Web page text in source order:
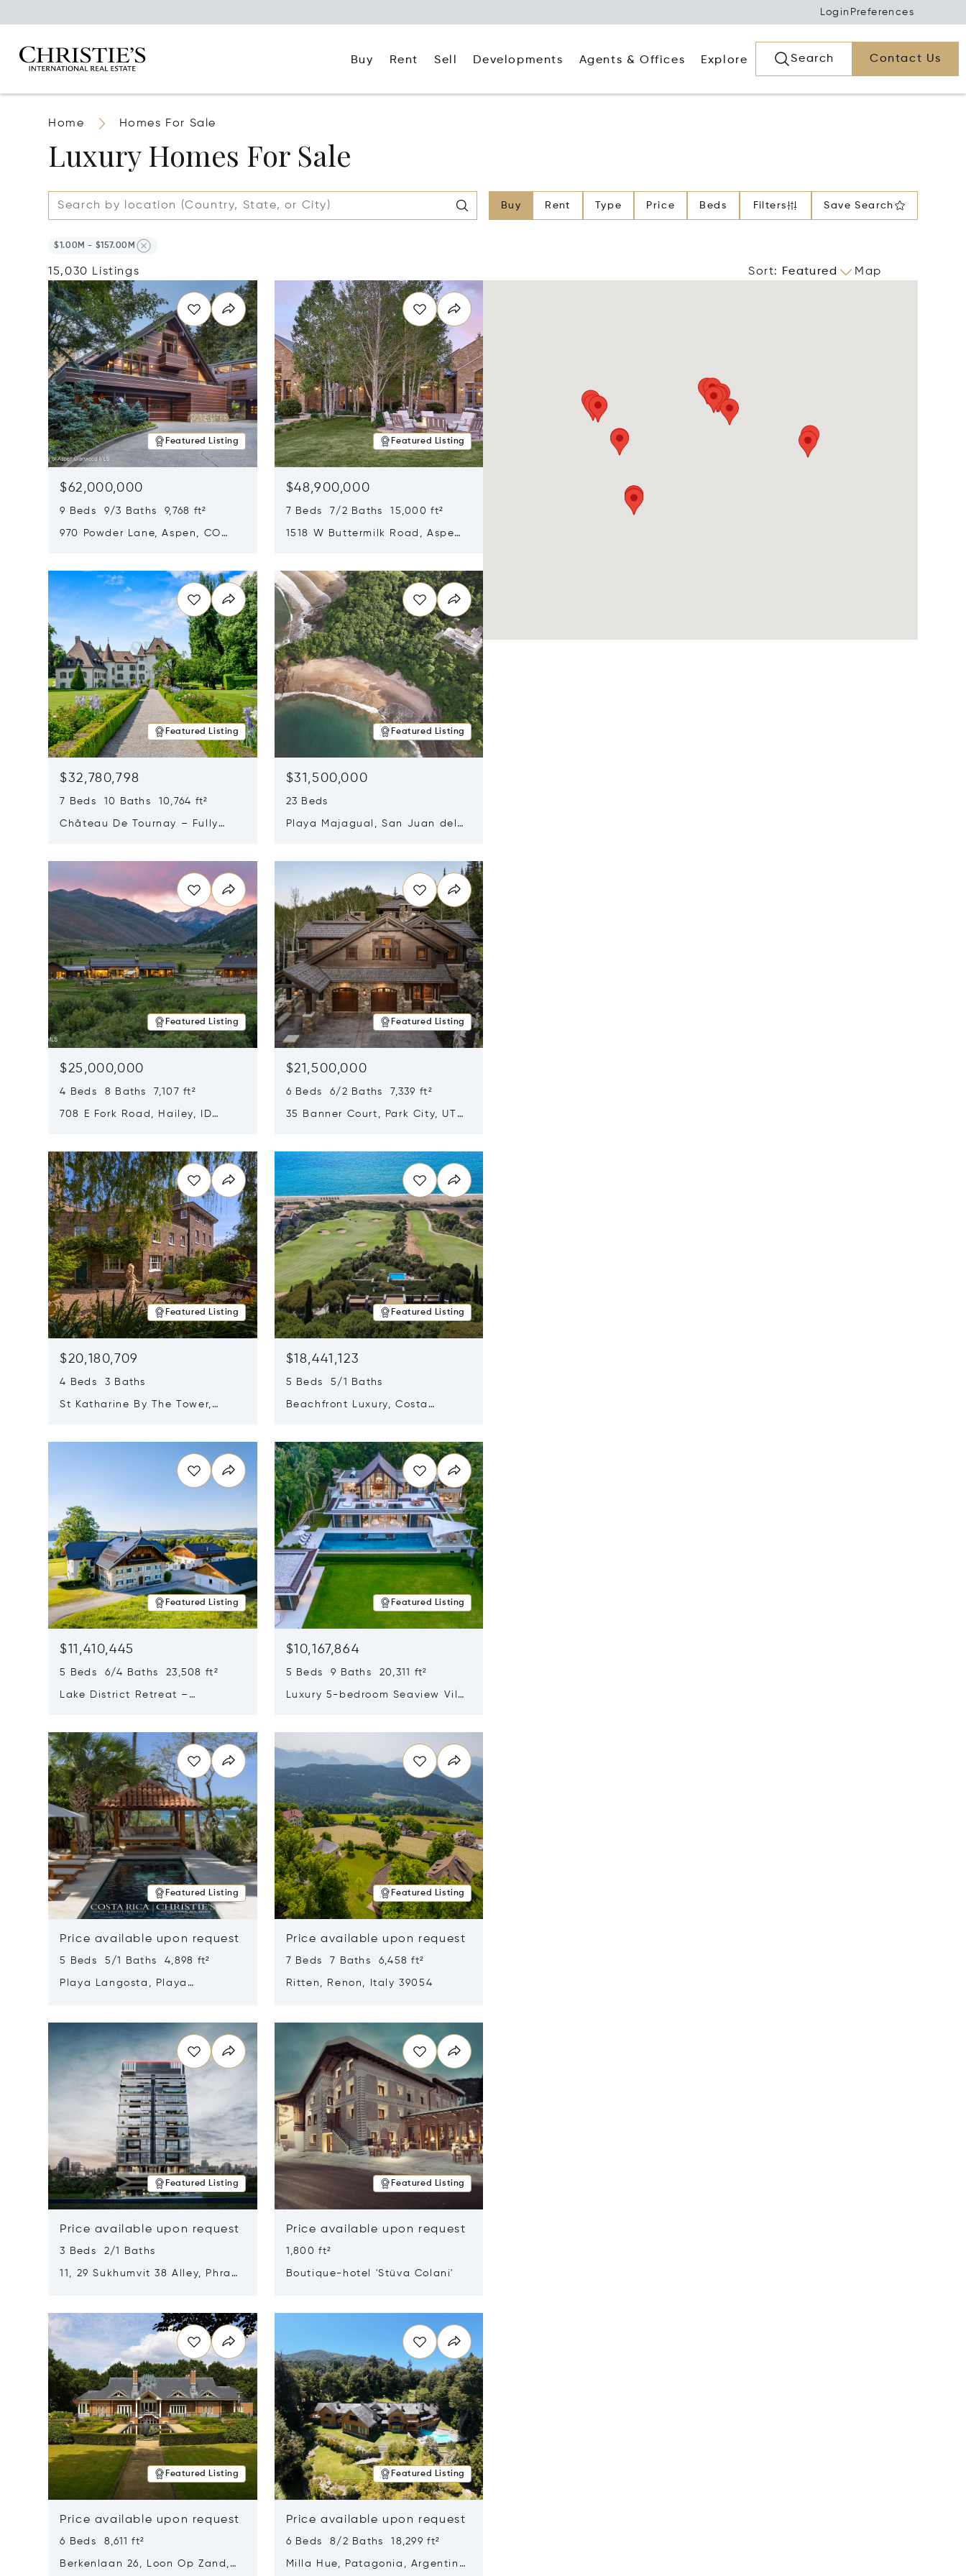
Login Preferences
Buy Rent Sell Developments Agents & Offices Explore Search Contact Us
Home Homes For Sale
Luxury Homes For Sale
Buy Rent Type Price Beds Filters Save Search
$1.00M - $157.00M
15,030 Listings Sort: Featured Map
Featured Listing
$62,000,000
9 Beds 9/3 Baths 9,768 ft²
970 Powder Lane, Aspen, CO
Featured Listing
$48,900,000
7 Beds 7/2 Baths 15,000 ft²
1518 W Buttermilk Road, Aspen,
Featured Listing
$32,780,798
7 Beds 10 Baths 10,764 ft²
Château De Tournay – Fully
Featured Listing
$31,500,000
23 Beds
Playa Majagual, San Juan del
Featured Listing
$25,000,000
4 Beds 8 Baths 7,107 ft²
708 E Fork Road, Hailey, ID
Featured Listing
$21,500,000
6 Beds 6/2 Baths 7,339 ft²
35 Banner Court, Park City, UT
Featured Listing
$20,180,709
4 Beds 3 Baths
St Katharine By The Tower,
Featured Listing
$18,441,123
5 Beds 5/1 Baths
Beachfront Luxury, Costa
Featured Listing
$11,410,445
5 Beds 6/4 Baths 23,508 ft²
Lake District Retreat –
Featured Listing
$10,167,864
5 Beds 9 Baths 20,311 ft²
Luxury 5-bedroom Seaview Villa
Featured Listing
Price available upon request
5 Beds 5/1 Baths 4,898 ft²
Playa Langosta, Playa
Featured Listing
Price available upon request
7 Beds 7 Baths 6,458 ft²
Ritten, Renon, Italy 39054
Featured Listing
Price available upon request
3 Beds 2/1 Baths
11, 29 Sukhumvit 38 Alley, Phra
Featured Listing
Price available upon request
1,800 ft²
Boutique-hotel 'Stüva Colani'
Featured Listing
Price available upon request
6 Beds 8,611 ft²
Berkenlaan 26, Loon Op Zand,
Featured Listing
Price available upon request
6 Beds 8/2 Baths 18,299 ft²
Milla Hue, Patagonia, Argentina